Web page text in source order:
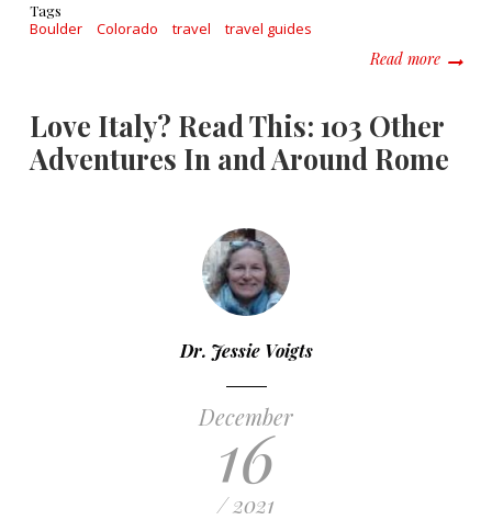
Tags
Boulder Colorado travel travel guides
Read moreabout
Love Italy? Read This: 103 Other
Adventures In and Around Rome
Dr. Jessie Voigts
December
16
/ 2021